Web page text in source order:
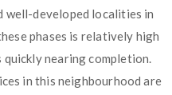
well-developed localities in
phases is relatively high
nearing completion.
in this neighbourhood are